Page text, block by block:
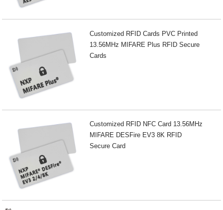
Customized RFID Cards PVC Printed
13.56MHz MIFARE Plus RFID Secure
Cards
Customized RFID NFC Card 13.56MHz
MIFARE DESFire EV3 8K RFID
Secure Card